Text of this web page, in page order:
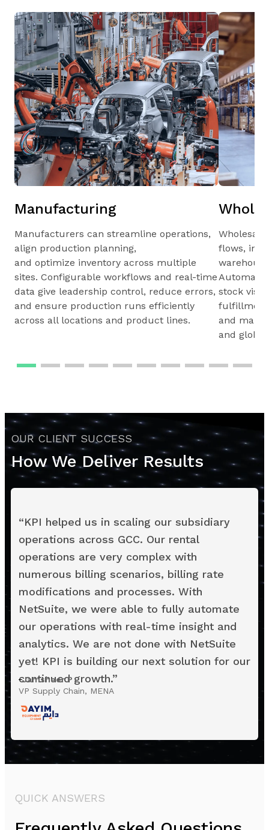
Manufacturing
Manufacturers can streamline operations,
align production planning,
and optimize inventory across multiple
sites. Configurable workflows and real-time
data give leadership control, reduce errors,
and ensure production runs efficiently
across all locations and product lines.
flows,
stock
fulfillment
and
and
OUR CLIENT SUCCESS
How We Deliver Results
“KPI helped us in scaling our subsidiary
operations across GCC. Our rental
operations are very complex with
numerous billing scenarios, billing rate
modifications and processes. With
NetSuite, we were able to fully automate
our operations with real-time insight and
analytics. We are not done with NetSuite
yet! KPI is building our next solution for our
continued growth.”
Jamsheer P
VP Supply Chain, MENA
QUICK ANSWERS